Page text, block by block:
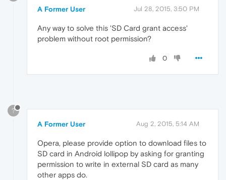
A Former User Jul 28, 2015, 3:50 PM
Any way to solve this 'SD Card grant access'
problem without root permission?
0
?
A Former User Aug 2, 2015, 5:14 AM
Opera, please provide option to download files to
SD card in Android lollipop by asking for granting
permission to write in external SD card as many
other apps do.